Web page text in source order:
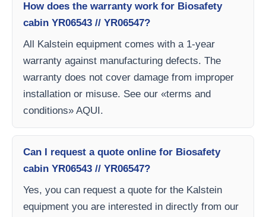
How does the warranty work for Biosafety
cabin YR06543 // YR06547?
All Kalstein equipment comes with a 1-year
warranty against manufacturing defects. The
warranty does not cover damage from improper
installation or misuse. See our «terms and
conditions» AQUI.
Can I request a quote online for Biosafety
cabin YR06543 // YR06547?
Yes, you can request a quote for the Kalstein
equipment you are interested in directly from our